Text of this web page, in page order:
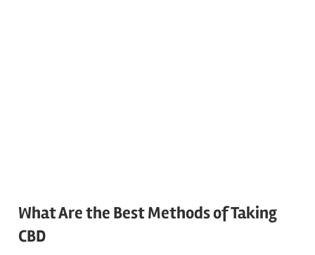
What Are the Best Methods of Taking
CBD